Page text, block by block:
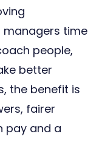
managers time
people,
better
the benefit is
fairer
pay and a